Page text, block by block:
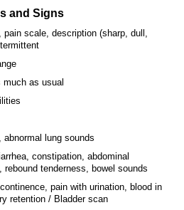
and Signs
scale, description (sharp, dull,
much as usual
abnormal lung sounds
constipation, abdominal
rebound tenderness, bowel sounds
pain with urination, blood in
retention / Bladder scan